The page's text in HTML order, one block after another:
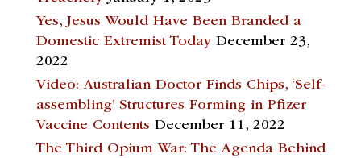
Yes, Jesus Would Have Been Branded a
Domestic Extremist Today December 23,
2022
Video: Australian Doctor Finds Chips, ‘Self-
assembling’ Structures Forming in Pfizer
Vaccine Contents December 11, 2022
The Third Opium War: The Agenda Behind